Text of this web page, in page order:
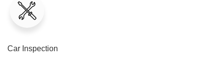
Car Inspection